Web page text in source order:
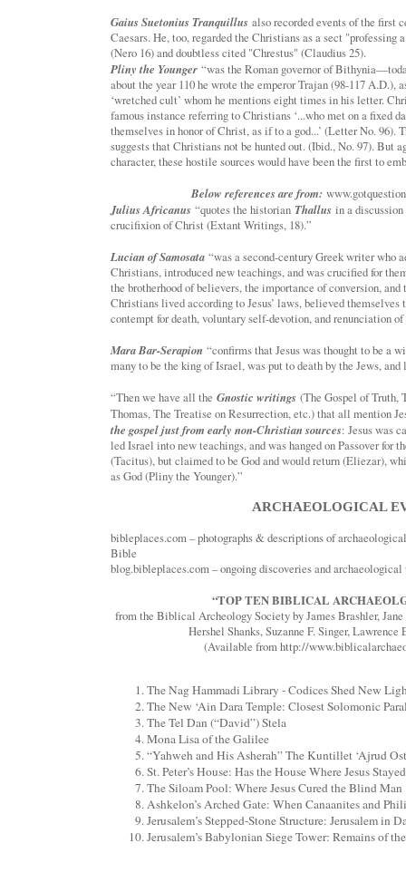
Gaius Suetonius Tranquillus also recorded events of the first
Caesars. He, too, regarded the Christians as a sect
(Nero 16) and doubtless cited "Chrestus" (Claudius 25).
Pliny the Younger “was the Roman governor of
about the year 110 he wrote the emperor Trajan (98-117 A.D.),
‘wretched cult’ whom he mentions eight times in his letter.
famous instance referring to Christians ‘...who met on a fixed
themselves in honor of Christ, as if to a god...’ (Letter No. 96).
suggests that Christians not be hunted out. (Ibid., No. 97). But
character, these hostile sources would have been the first to
Below references are from:
Julius Africanus “quotes the historian Thallus in a
crucifixion of Christ (Extant Writings, 18).”
Lucian of Samosata “was a second-century Greek writer who
Christians, introduced new teachings, and was crucified for
the brotherhood of believers, the importance of conversion,
Christians lived according to Jesus’ laws, believed
contempt for death, voluntary self-devotion, and renunciation
Mara Bar-Serapion “confirms that Jesus was thought to be a
many to be the king of Israel, was put to death by the Jews,
“Then we have all the Gnostic writings (The Gospel of Truth,
Thomas, The Treatise on Resurrection, etc.) that all mention
the gospel just from early non-Christian sources: Jesus was
led Israel into new teachings, and was hanged on Passover for
(Tacitus), but claimed to be God and would return (Eliezar),
as God (Pliny the Younger).”
ARCHAEOLOGICAL
bibleplaces.com – photographs & descriptions of
Bible
blog.bibleplaces.com – ongoing discoveries and archaeological
“TOP TEN BIBLICAL
from the Biblical Archeology Society by James Brashler,
Hershel Shanks, Suzanne F. Singer, Lawrence
(Available from http://
The Nag Hammadi Library - Codices Shed New
The New ‘Ain Dara Temple: Closest Solomonic
The Tel Dan (“David”) Stela
Mona Lisa of the Galilee
“Yahweh and His Asherah” The Kuntillet ‘Ajrud
St. Peter’s House: Has the House Where Jesus
The Siloam Pool: Where Jesus Cured the Blind Man
Ashkelon’s Arched Gate: When Canaanites and
Jerusalem’s Stepped-Stone Structure: Jerusalem in
Jerusalem’s Babylonian Siege Tower: Remains of